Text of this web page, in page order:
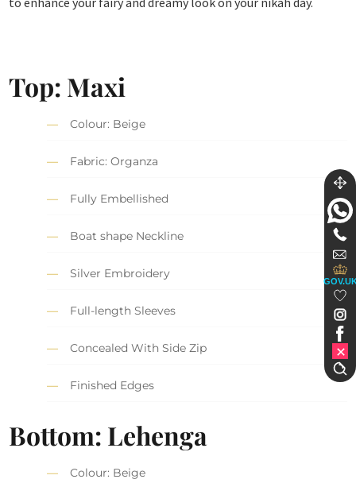
Top: Maxi
Colour: Beige
Fabric: Organza
Fully Embellished
Boat shape Neckline
Silver Embroidery
Full-length Sleeves
Concealed With Side Zip
Finished Edges
Bottom: Lehenga
Colour: Beige